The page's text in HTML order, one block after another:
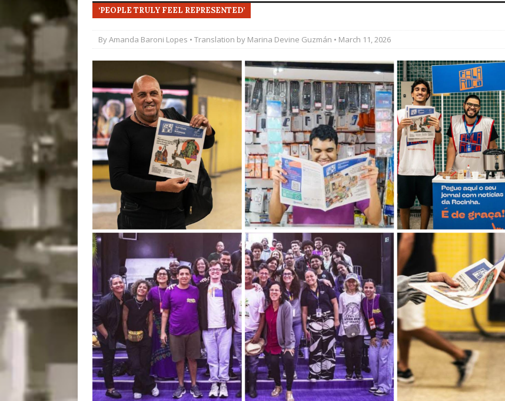
Disinvestment in Rio’s Majority Working-Class Suburbs [OPINION]
Popular Mapping Initiative to Support Upgrading Policies
BY
COMMUNITY CONTRIBUTORS
[ August 6, 2026 ] Agroecological Collective Action Brings Fishing
Community Together With Partners to Plant and Launch Remanso Beach
Fair in Suruí, Magé
BY COMMUNITY CONTRIBUTORS
‘PEOPLE TRULY FEEL REPRESENTED’
ByAmanda Baroni Lopes • Translation by Marina Devine Guzmán • March 11, 2026